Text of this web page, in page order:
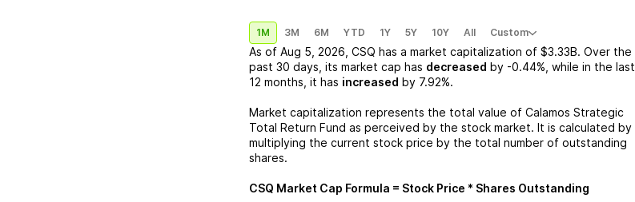
1M 3M 6M YTD 1Y 5Y 10Y All Custom
As of Aug 5, 2026 CSQ has a market capitalization of $3.33B. Over the
past 30 days, its market cap has decreased by -0.44% , while in the last
12 months, it has increased by 7.92%.
Market capitalization represents the total value of Calamos Strategic
Total Return Fund as perceived by the stock market. It is calculated by
multiplying the current stock price by the total number of outstanding
shares.
CSQ Market Cap Formula = Stock Price * Shares Outstanding